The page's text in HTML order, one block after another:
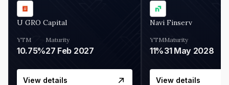
U GRO Capital
YTM
10.75%
Maturity
27 Feb 2027
View details
Navi Finserv
YTM
11%
Maturity
31 May 2028
View details